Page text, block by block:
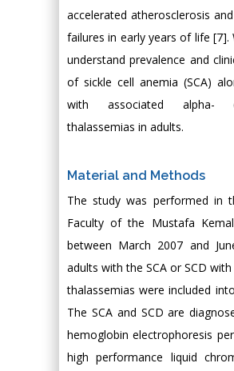
accelerated atherosclerosis
failures in early years of life [7].
understand prevalence and
of sickle cell anemia (SCA)
with associated alpha-
thalassemias in adults.
Material and Methods
The study was performed in
Faculty of the Mustafa
between March 2007 and
adults with the SCA or SCD
thalassemias were included
The SCA and SCD are
hemoglobin electrophoresis
high performance liquid